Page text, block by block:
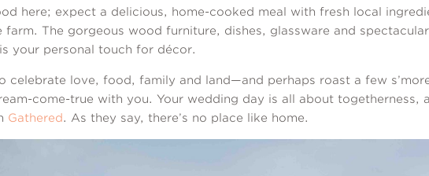
here; expect a delicious, home-cooked meal with fresh local
farm. The gorgeous wood furniture, dishes, glassware and
your personal touch for décor.
celebrate love, food, family and land—and perhaps roast a few
come-true with you. Your wedding day is all about togetherness,
Gathered. As they say, there’s no place like home.